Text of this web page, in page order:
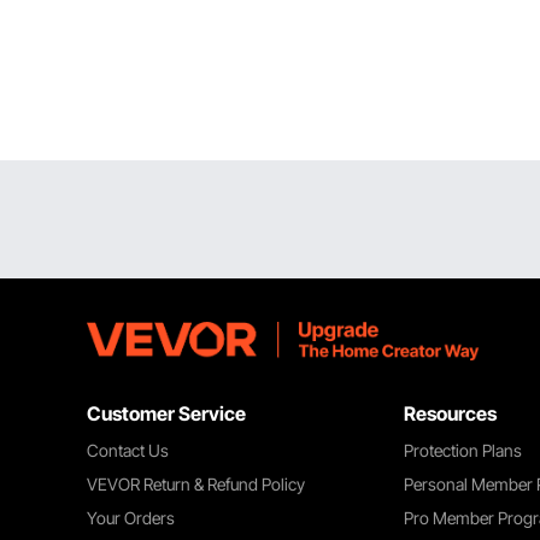
Customer Service
Contact Us
VEVOR Return & Refund Policy
Your Orders
Resources
Protection Plans
Personal Member
Pro Member